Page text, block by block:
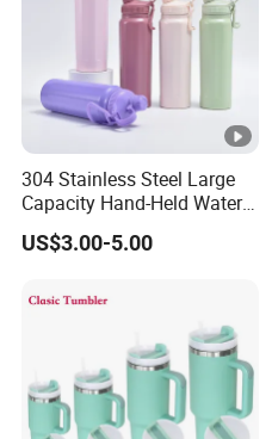
304 Stainless Steel Large
Capacity Hand-Held Water
Tumbler Insulated Cup
Outdoor Sports
US$3.00-5.00